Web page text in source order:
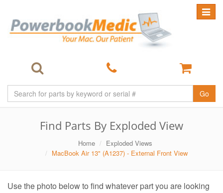
Toggle
Go
Find Parts By Exploded View
Home
Exploded Views
MacBook Air 13" (A1237) - External Front View
Use the photo below to find whatever part you are looking